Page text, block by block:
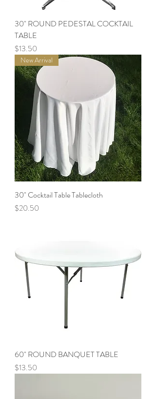
30" ROUND PEDESTAL COCKTAIL
TABLE
Price
$13.50
New Arrival
30" Cocktail Table Tablecloth
Price
$20.50
60" ROUND BANQUET TABLE
Price
$13.50